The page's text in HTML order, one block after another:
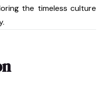
the timeless culture